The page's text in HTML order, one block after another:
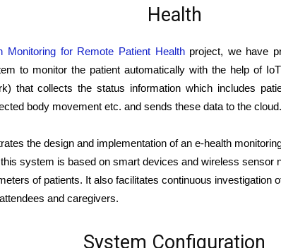
Health
Monitoring for Remote Patient Health project, we have
to monitor the patient automatically with the help of
that collects the status information which includes
body movement etc. and sends these data to the cloud.
the design and implementation of an e-health
system is based on smart devices and wireless sensor
of patients. It also facilitates continuous investigation
and caregivers.
System Configuration